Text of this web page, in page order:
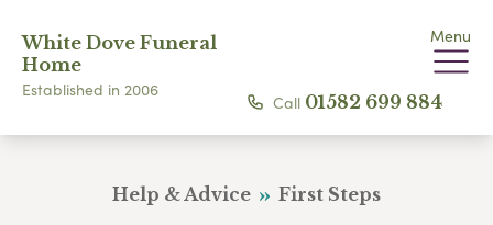
White Dove Funeral
Home
Established in 2006
Menu
Call 01582 699 884
Help & Advice First Steps